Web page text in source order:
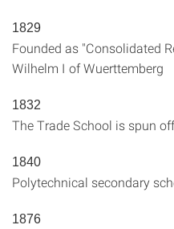
1829
Founded as "Consolidated
Wilhelm I of Wuerttemberg
1832
The Trade School is spun off
1840
Polytechnical secondary
1876